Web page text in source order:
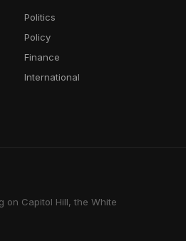
Politics
Policy
Finance
International
on Capitol Hill, the White